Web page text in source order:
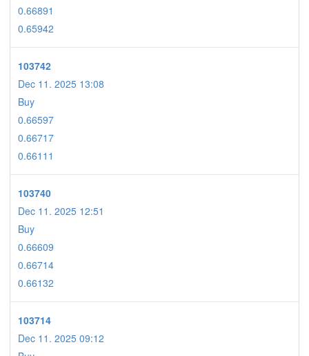
0.66891
0.65942
103742
Dec 11. 2025 13:08
Buy
0.66597
0.66717
0.66111
103740
Dec 11. 2025 12:51
Buy
0.66609
0.66714
0.66132
103714
Dec 11. 2025 09:12